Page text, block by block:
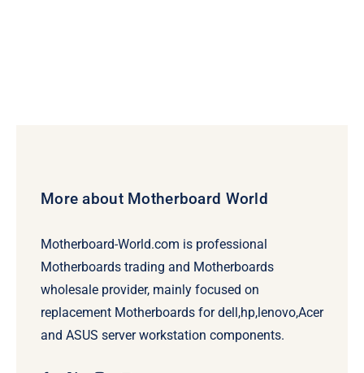
More about Motherboard World
Motherboard-World.com is professional
Motherboards trading and Motherboards
wholesale provider, mainly focused on
replacement Motherboards for dell,hp,lenovo,Acer
and ASUS server workstation components.